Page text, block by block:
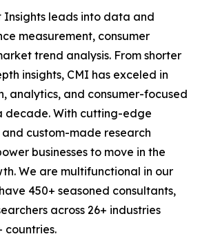
Insights leads into data and
measurement, consumer
trend analysis. From shorter
insights, CMI has exceled in
analytics, and consumer-focused
decade. With cutting-edge
custom-made research
businesses to move in the
We are multifunctional in our
450+ seasoned consultants,
across 26+ industries
countries.